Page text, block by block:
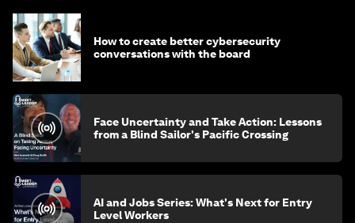
How to create better cybersecurity
conversations with the board
Face Uncertainty and Take Action: Lessons
from a Blind Sailor's Pacific Crossing
AI and Jobs Series: What's Next for Entry
Level Workers